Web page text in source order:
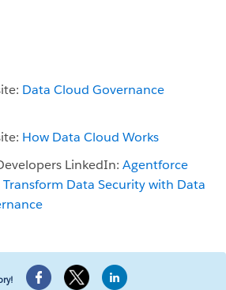
Data Cloud Governance
How Data Cloud Works
LinkedIn: Agentforce
Data Security with Data